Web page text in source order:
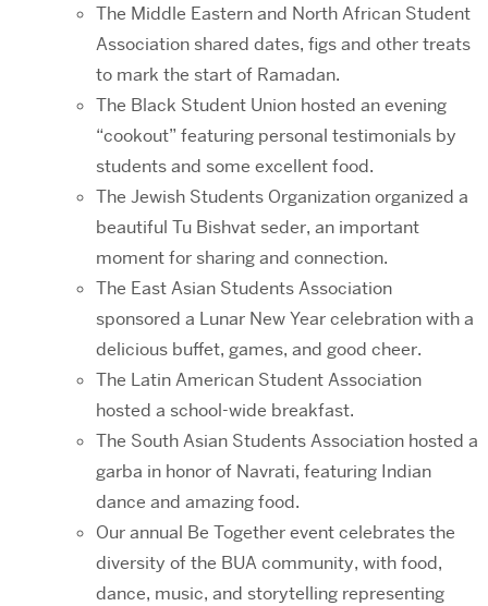
The Middle Eastern and North African Student
Association shared dates, figs and other treats
to mark the start of Ramadan.
The Black Student Union hosted an evening
“cookout” featuring personal testimonials by
students and some excellent food.
The Jewish Students Organization organized a
beautiful Tu Bishvat seder, an important
moment for sharing and connection.
The East Asian Students Association
sponsored a Lunar New Year celebration with a
delicious buffet, games, and good cheer.
The Latin American Student Association
hosted a school-wide breakfast.
The South Asian Students Association hosted a
garba in honor of Navrati, featuring Indian
dance and amazing food.
Our annual Be Together event celebrates the
diversity of the BUA community, with food,
dance, music, and storytelling representing